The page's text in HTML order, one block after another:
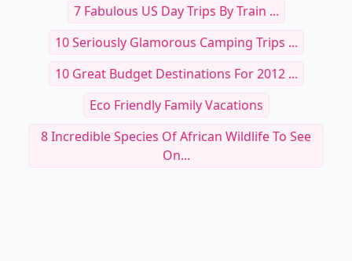
7 Fabulous US Day Trips By Train ...
10 Seriously Glamorous Camping Trips ...
10 Great Budget Destinations For 2012 ...
Eco Friendly Family Vacations
8 Incredible Species Of African Wildlife To See
On...